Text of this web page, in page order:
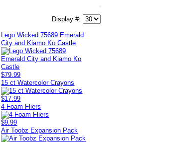
Display #:
Lego Wicked 75689 Emerald
City and Kiamo Ko Castle
$79.99
15 ct Watercolor Crayons
$17.99
4 Foam Fliers
$9.99
Air Toobz Expansion Pack